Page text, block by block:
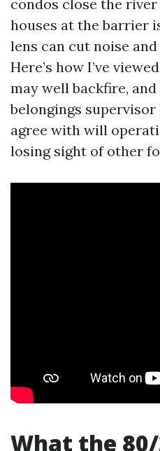
condos close the
houses at the barrier
lens can cut noise
Here’s how I’ve
may well backfire,
belongings
agree with will
losing sight of other
What the